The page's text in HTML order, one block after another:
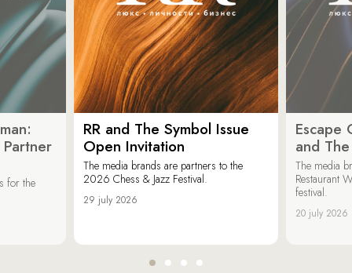
Partner
for the
RR and The Symbol Issue
Open Invitation
The media brands are partners to the
2026 Chess & Jazz Festival.
29 july 2026
Escape
and
The media
Restaurant
festival.
20 july 2026